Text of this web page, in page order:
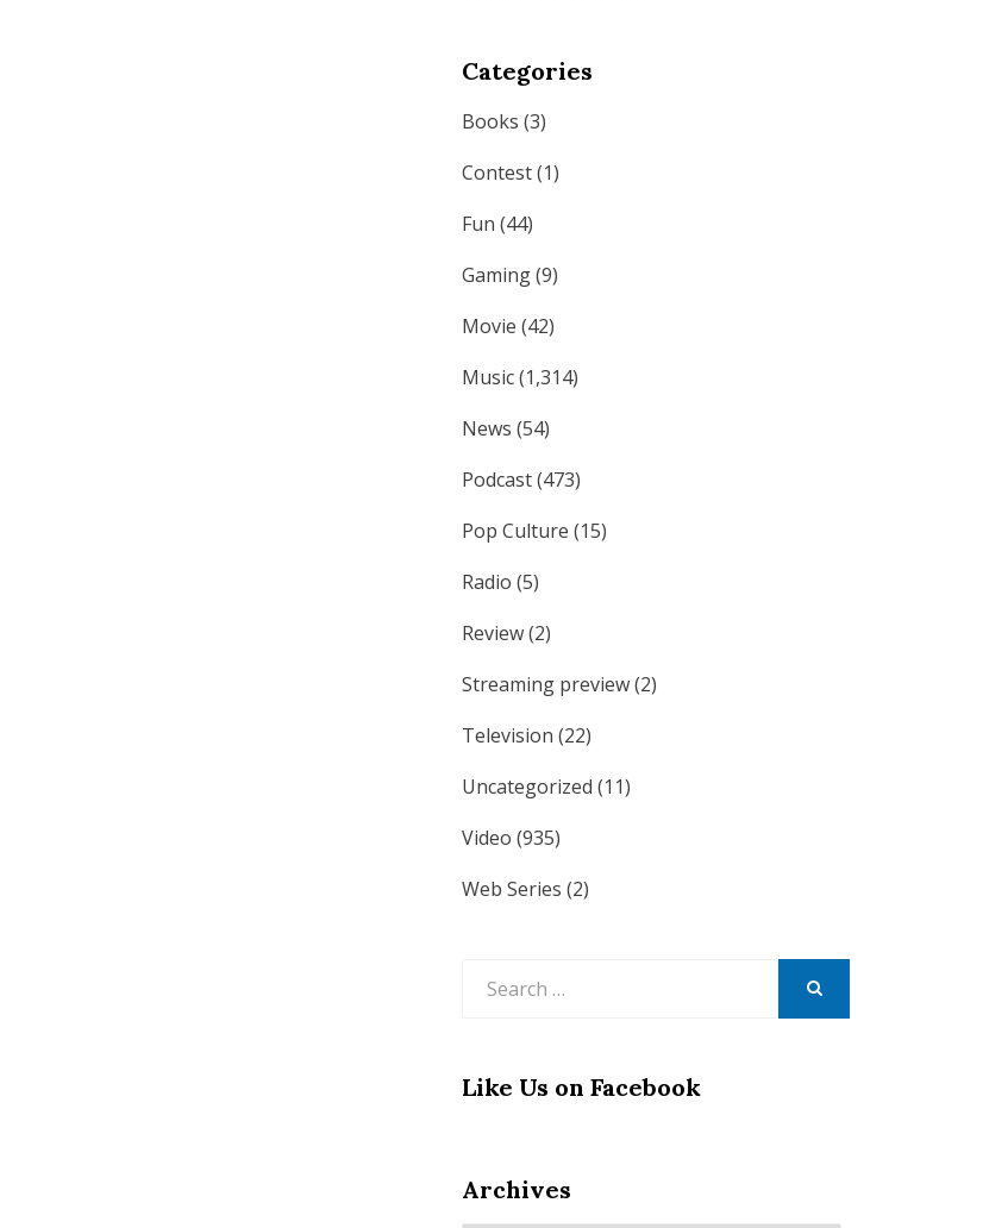
Categories
Books (3)
Contest(1)
Fun (44)
Gaming(9)
Movie (42)
Music(1,314)
News (54)
Podcast(473)
Pop Culture (15)
Radio (5)
Review(2)
Streaming preview(2)
Television (22)
Uncategorized (11)
Video (935)
Web Series (2)
Like Us on Facebook
Archives